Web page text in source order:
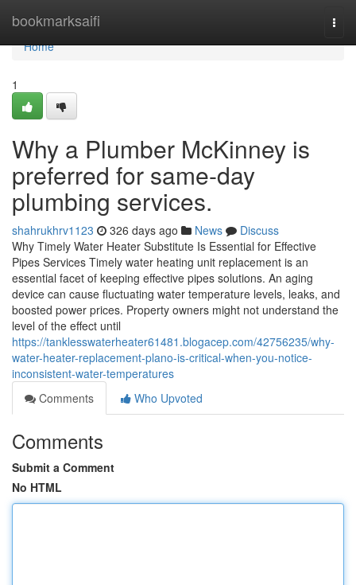
bookmarksaifi
Home
Home
1
Why a Plumber McKinney is
preferred for same-day
plumbing services.
shahrukhrv1123 326 days ago News
Discuss
Why Timely Water Heater Substitute Is Essential for Effective
Pipes Services Timely water heating unit replacement is an
essential facet of keeping effective pipes solutions. An aging
device can cause fluctuating water temperature levels, leaks, and
boosted power prices. Property owners might not understand the
level of the effect until
https://tanklesswaterheater61481.blogacep.com/42756235/why-
water-heater-replacement-plano-is-critical-when-you-notice-
inconsistent-water-temperatures
Comments
Who Upvoted
Comments
Submit a Comment
No HTML